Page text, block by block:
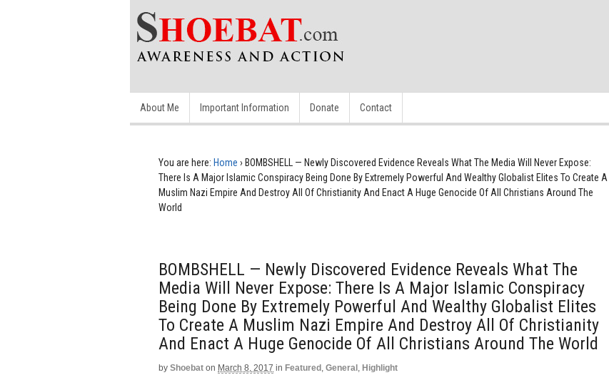
About Me Important Information Donate Contact
You are here: Home › BOMBSHELL — Newly Discovered Evidence Reveals What The Media Will Never Expose:
There Is A Major Islamic Conspiracy Being Done By Extremely Powerful And Wealthy Globalist Elites To Create A
Muslim Nazi Empire And Destroy All Of Christianity And Enact A Huge Genocide Of All Christians Around The
World
BOMBSHELL — Newly Discovered Evidence Reveals What The
Media Will Never Expose: There Is A Major Islamic Conspiracy
Being Done By Extremely Powerful And Wealthy Globalist Elites
To Create A Muslim Nazi Empire And Destroy All Of Christianity
And Enact A Huge Genocide Of All Christians Around The World
by Shoebat on March 8, 2017 in Featured , General , Highlight